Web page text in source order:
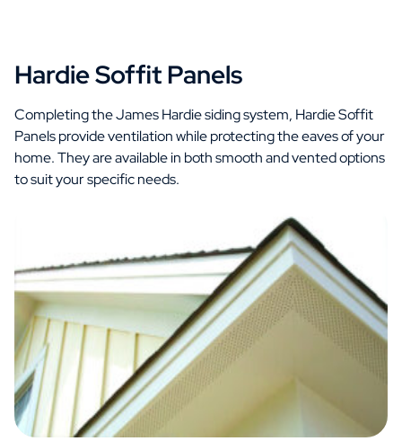
Hardie Soffit Panels
Completing the James Hardie siding system, Hardie Soffit
Panels provide ventilation while protecting the eaves of your
home. They are available in both smooth and vented options
to suit your specific needs.